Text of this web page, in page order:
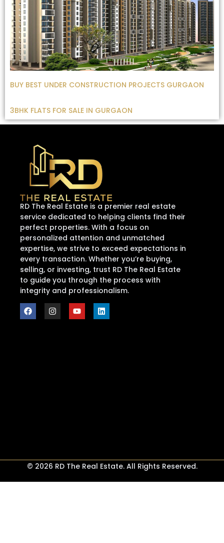
BUY BEST UNDER CONSTRUCTION PROJECTS GURGAON
3BHK FLATS FOR SALE IN GURGAON
RD The Real Estate is a premier real estate
service dedicated to helping clients find their
perfect properties. With a focus on
personalized attention and unmatched
expertise, we strive to exceed expectations in
every transaction. Whether you’re buying,
selling, or investing, trust RD The Real Estate
to guide you through the process with
integrity and professionalism.
© 2026 RD The Real Estate. All Rights Reserved.